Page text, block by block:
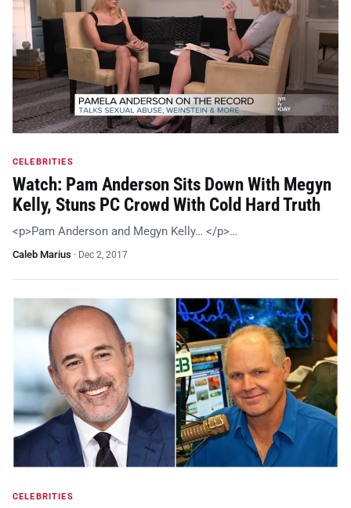
CELEBRITIES
Watch: Pam Anderson Sits Down With Megyn
Kelly, Stuns PC Crowd With Cold Hard Truth
<p>Pam Anderson and Megyn Kelly… </p>…
Caleb Marius · Dec 2, 2017
CELEBRITIES